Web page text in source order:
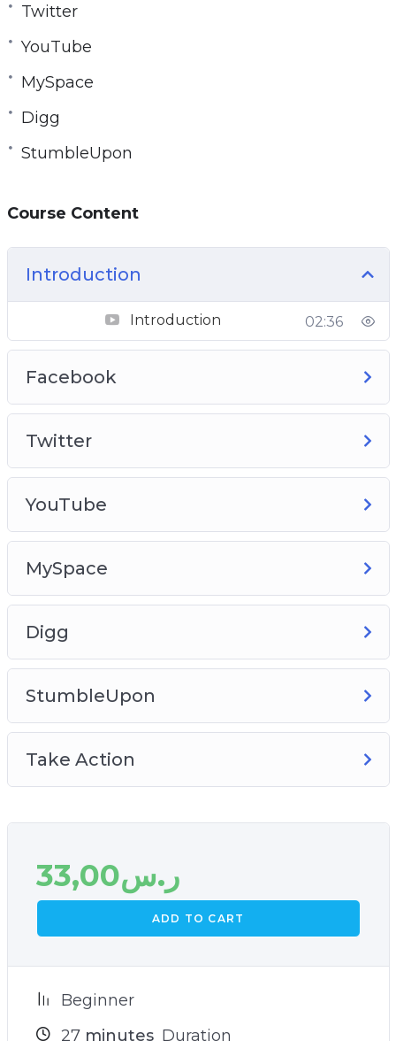
Twitter
YouTube
MySpace
Digg
StumbleUpon
Course Content
Introduction
Introduction 02:36
Facebook
Twitter
YouTube
MySpace
Digg
StumbleUpon
Take Action
ر.س33,00
ADD TO CART
Beginner
27minutes Duration